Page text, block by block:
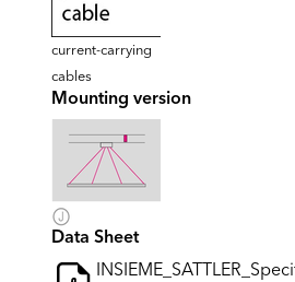
current-carrying
cables
Mounting version
Data Sheet